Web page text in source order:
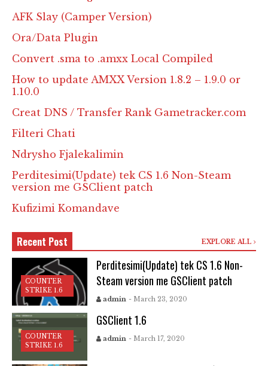
AFK Slay (Camper Version)
Ora/Data Plugin
Convert .sma to .amxx Local Compiled
How to update AMXX Version 1.8.2 – 1.9.0 or
1.10.0
Creat DNS / Transfer Rank Gametracker.com
Filteri Chati
Ndrysho Fjalekalimin
Perditesimi(Update) tek CS 1.6 Non-Steam
version me GSClient patch
Kufizimi Komandave
Recent Post EXPLORE ALL
COUNTER
STRIKE 1.6
Perditesimi(Update) tek CS 1.6 Non-
Steam version me GSClient patch
admin - March 23, 2020
COUNTER
STRIKE 1.6
GSClient 1.6
admin - March 17, 2020